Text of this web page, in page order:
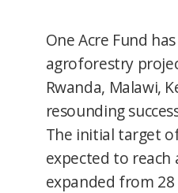
One Acre Fund
agroforestry
Rwanda, Malawi,
resounding
The initial target
expected to
expanded from